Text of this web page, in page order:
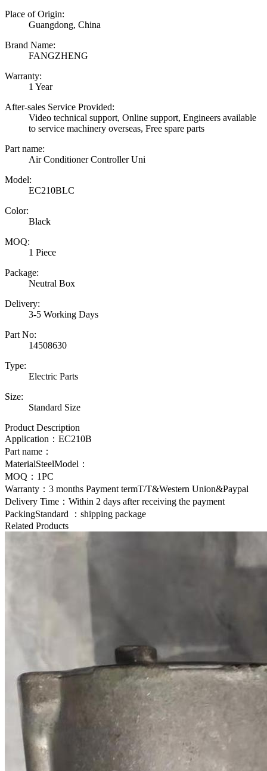
Place of Origin:
Guangdong, China
Brand Name:
FANGZHENG
Warranty:
1 Year
After-sales Service Provided:
Video technical support, Online support, Engineers available
to service machinery overseas, Free spare parts
Part name:
Air Conditioner Controller Uni
Model:
EC210BLC
Color:
Black
MOQ:
1 Piece
Package:
Neutral Box
Delivery:
3-5 Working Days
Part No:
14508630
Type:
Electric Parts
Size:
Standard Size
Product Description
Application： EC210B
Part name：
MaterialSteelModel：
MOQ：1PC
Warranty：3 months Payment termT/T&Western Union&Paypal
Delivery Time：Within 2 days after receiving the payment
PackingStandard ：shipping package
Related Products